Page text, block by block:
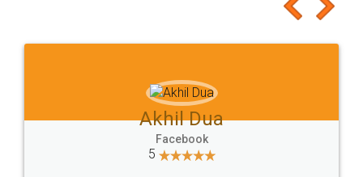
to at least give it a try, you'll like it for sure 👌
Jeet Chaudhari